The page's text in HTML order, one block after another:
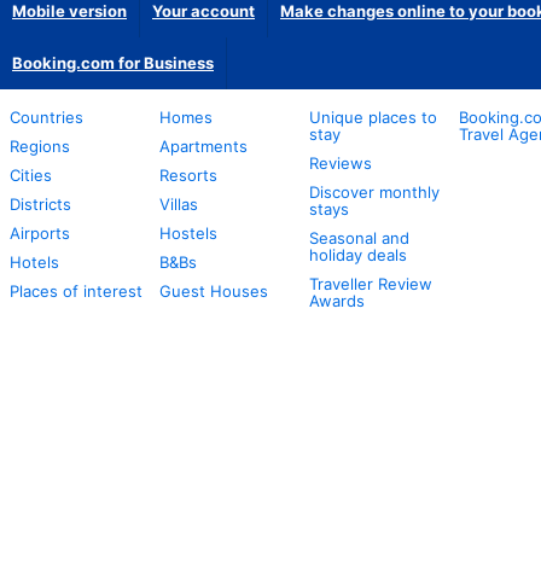
Mobile version Your account Make changes online to your
Booking.com for Business
Countries
Regions
Cities
Districts
Airports
Hotels
Places of interest
Homes
Apartments
Resorts
Villas
Hostels
B&Bs
Guest Houses
Unique places to
stay
Reviews
Discover monthly
stays
Seasonal and
holiday deals
Traveller Review
Awards
Travel